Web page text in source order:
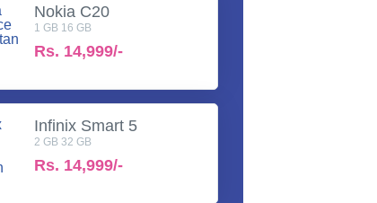
Nokia C20
1 GB 16 GB
Rs. 14,999/-
Infinix Smart 5
2 GB 32 GB
Rs. 14,999/-